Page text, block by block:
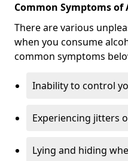
Common Symptoms of
There are various
when you consume
common symptoms
Inability to control
Experiencing jitters
Lying and hiding